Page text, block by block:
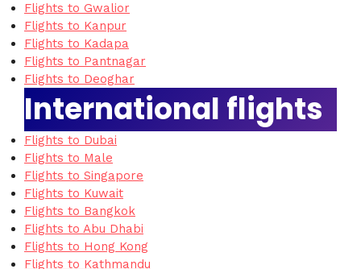
Flights to Gwalior
Flights to Kanpur
Flights to Kadapa
Flights to Pantnagar
Flights to Deoghar
International flights
Flights to Dubai
Flights to Male
Flights to Singapore
Flights to Kuwait
Flights to Bangkok
Flights to Abu Dhabi
Flights to Hong Kong
Flights to Kathmandu